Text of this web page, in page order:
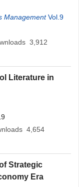
Management Vol.9
3,912
Literature in
4,654
Strategic
Era